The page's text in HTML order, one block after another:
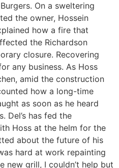
On a sweltering
the owner, Hossein
how a fire that
the Richardson
closure. Recovering
any business. As Hoss
amid the construction
how a long-time
as soon as he heard
Del’s has fed the
Hoss at the helm for the
about the future of his
hard at work repainting
new grill, I couldn’t help but